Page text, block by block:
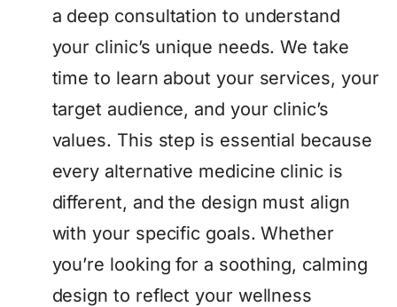
a deep consultation to understand
your clinic’s unique needs. We take
time to learn about your services, your
target audience, and your clinic’s
values. This step is essential because
every alternative medicine clinic is
different, and the design must align
with your specific goals. Whether
you’re looking for a soothing, calming
design to reflect your wellness